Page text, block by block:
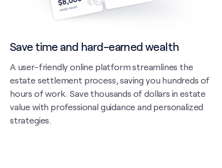
Save time and hard-earned wealth
A user-friendly online platform streamlines the
estate settlement process, saving you hundreds of
hours of work. Save thousands of dollars in estate
value with professional guidance and personalized
strategies.